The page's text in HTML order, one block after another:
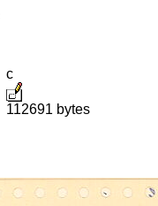
c
112691 bytes